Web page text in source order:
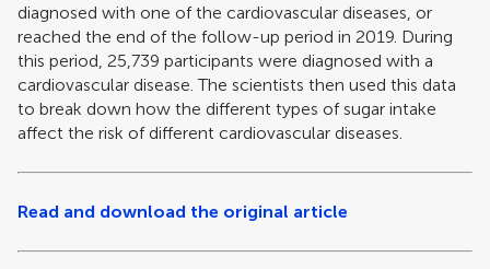
diagnosed with one of the cardiovascular diseases, or
reached the end of the follow-up period in 2019. During
this period, 25,739 participants were diagnosed with a
cardiovascular disease. The scientists then used this data
to break down how the different types of sugar intake
affect the risk of different cardiovascular diseases.
Read and download the original article